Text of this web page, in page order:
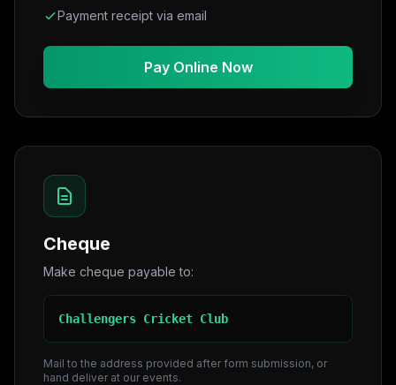
Payment receipt via email
Pay Online Now
Cheque
Make cheque payable to:
Challengers Cricket Club
Mail to the address provided after form submission, or
hand deliver at our events.